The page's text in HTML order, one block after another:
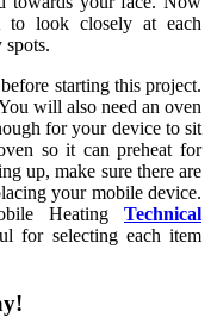
to look closely at each
starting this project.
will also need an oven
for your device to sit
so it can preheat for
up, make sure there are
your mobile device.
Heating Technical
for selecting each item